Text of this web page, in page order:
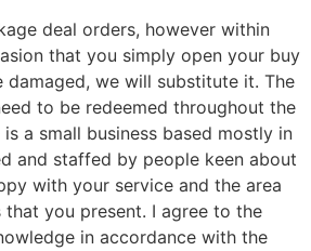
deal orders, however within
that you simply open your buy
we will substitute it. The
to be redeemed throughout the
a small business based mostly in
and staffed by people keen about
with your service and the area
you present. I agree to the
in accordance with the